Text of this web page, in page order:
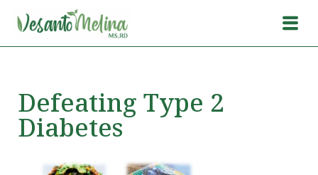
Defeating Type 2
Diabetes